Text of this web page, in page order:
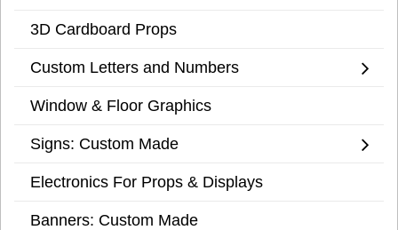
3D Cardboard Props
Custom Letters and Numbers
Window & Floor Graphics
Signs: Custom Made
Electronics For Props & Displays
Banners: Custom Made